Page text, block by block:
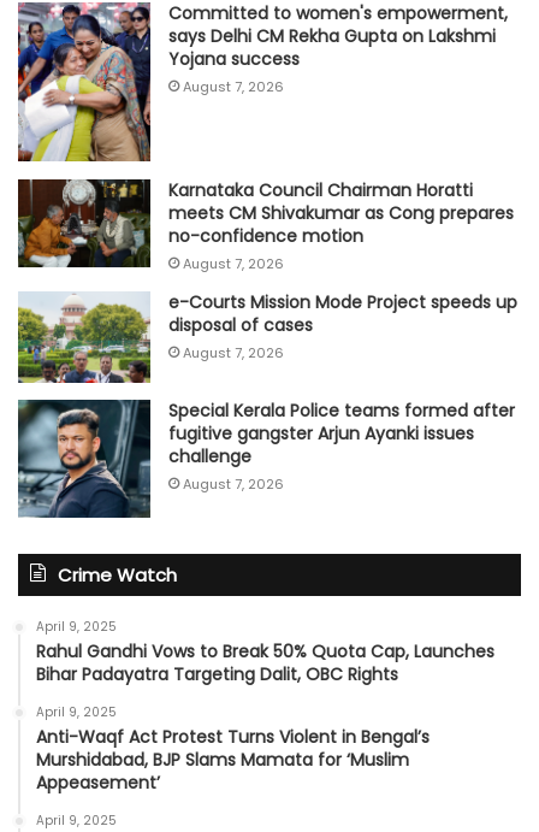
Committed to women's empowerment,
says Delhi CM Rekha Gupta on Lakshmi
Yojana success
August 7, 2026
Karnataka Council Chairman Horatti
meets CM Shivakumar as Cong prepares
no-confidence motion
August 7, 2026
e-Courts Mission Mode Project speeds up
disposal of cases
August 7, 2026
Special Kerala Police teams formed after
fugitive gangster Arjun Ayanki issues
challenge
August 7, 2026
Crime Watch
April 9, 2025
Rahul Gandhi Vows to Break 50% Quota Cap, Launches
Bihar Padayatra Targeting Dalit, OBC Rights
April 9, 2025
Anti-Waqf Act Protest Turns Violent in Bengal’s
Murshidabad, BJP Slams Mamata for ‘Muslim
Appeasement’
April 9, 2025